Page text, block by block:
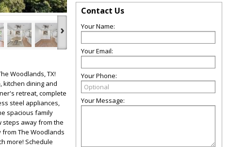
›
Woodlands, TX!
kitchen dining and
retreat, complete
steel appliances,
spacious family
steps away from the
from The Woodlands
more! Schedule
Contact Us
Your Name:
Your Email:
Your Phone:
Your Message: